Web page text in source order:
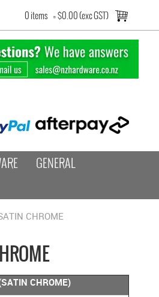
0 items =$0.00 (exc GST)
GENERAL
CHROME
CHROME)